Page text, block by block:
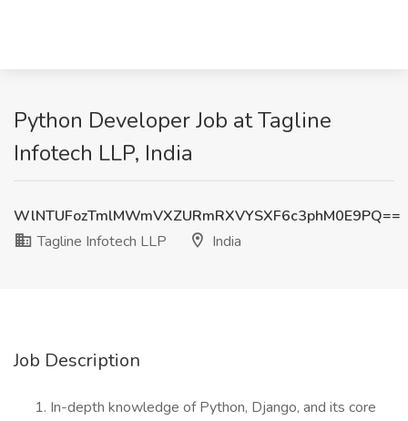
Python Developer Job at Tagline
Infotech LLP, India
WlNTUFozTmlMWmVXZURmRXVYSXF6c3phM0E9PQ==
Tagline Infotech LLP
India
Job Description
In-depth knowledge of Python, Django, and its core